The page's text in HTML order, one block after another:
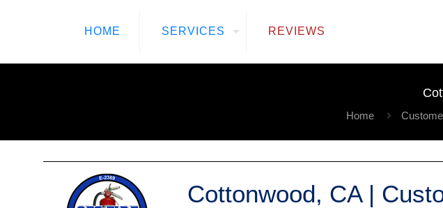
HOME SERVICES REVIEWS
Home
Cottonwood, CA |